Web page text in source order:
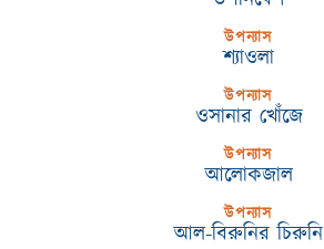
উপন্যাস
শ্যাওলা
উপন্যাস
ওসানার খোঁজে
উপন্যাস
আলোকজাল
উপন্যাস
আল-বিরুনির চিরুনি